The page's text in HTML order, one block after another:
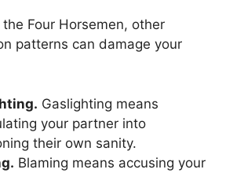
Four Horsemen, other
patterns can damage your
Gaslighting means
your partner into
their own sanity.
Blaming means accusing your